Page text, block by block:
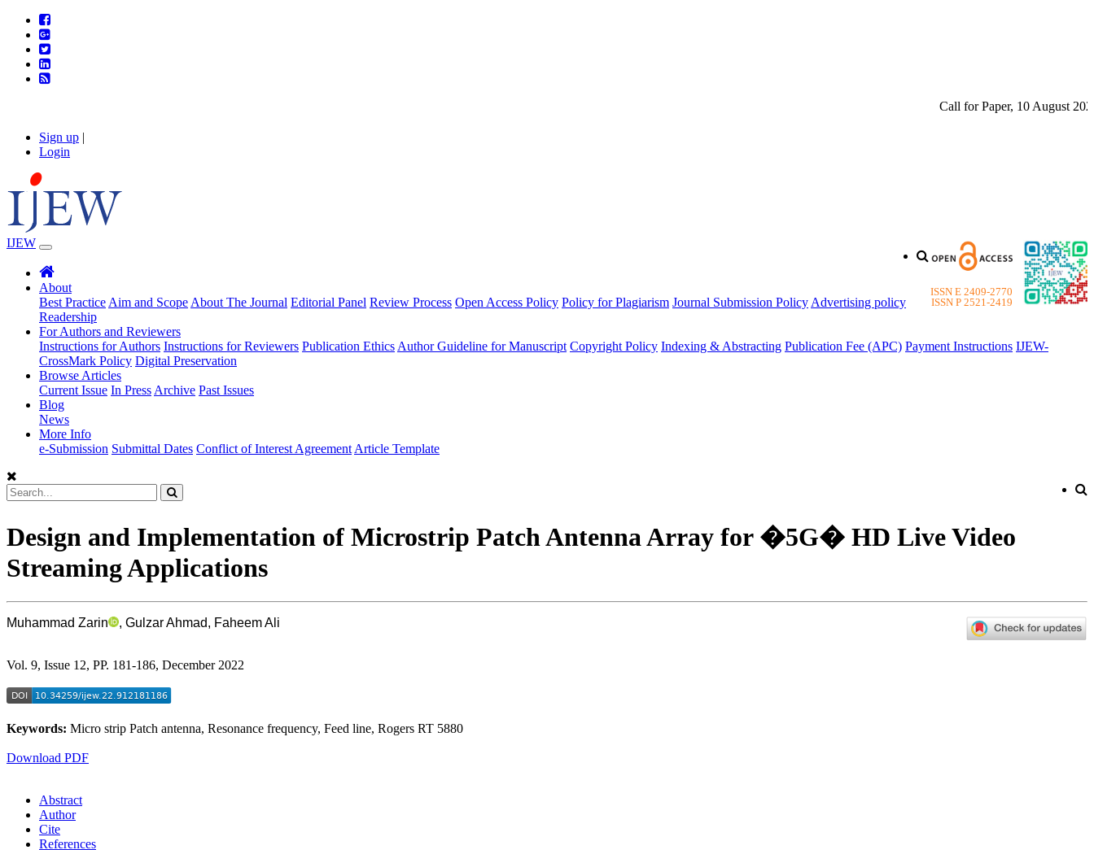
Call for Paper, 10 August
Sign up |
Login
ISSN E 2409-2770
ISSN P 2521-2419
IJEW
About
Best Practice Aim and Scope About The Journal Editorial Panel Review Process Open Access Policy Policy for Plagiarism Journal Submission Policy Advertising policy
Readership
For Authors and Reviewers
Instructions for Authors Instructions for Reviewers Publication Ethics Author Guideline for Manuscript Copyright Policy Indexing & Abstracting Publication Fee (APC) Payment Instructions IJEW-
CrossMark Policy Digital Preservation
Browse Articles
Current Issue In Press Archive Past Issues
Blog
News
More Info
e-Submission Submittal Dates Conflict of Interest Agreement Article Template
Design and Implementation of Microstrip Patch Antenna Array for �5G� HD Live Video
Streaming Applications
Muhammad Zarin , Gulzar Ahmad, Faheem Ali
Vol. 9, Issue 12, PP. 181-186, December 2022
Keywords: Micro strip Patch antenna, Resonance frequency, Feed line, Rogers RT 5880
Download PDF
Abstract
Author
Cite
References